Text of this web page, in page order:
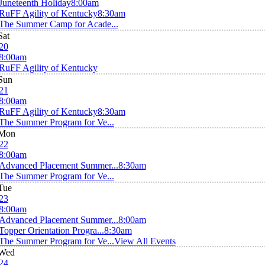
Holiday8:00am
Agility of Kentucky8:30am
Summer Camp for Acade...
Agility of Kentucky
Agility of Kentucky8:30am
Summer Program for Ve...
Placement Summer...8:30am
Summer Program for Ve...
Placement Summer...8:00am
Orientation Progra...8:30am
Summer Program for Ve...View All Events